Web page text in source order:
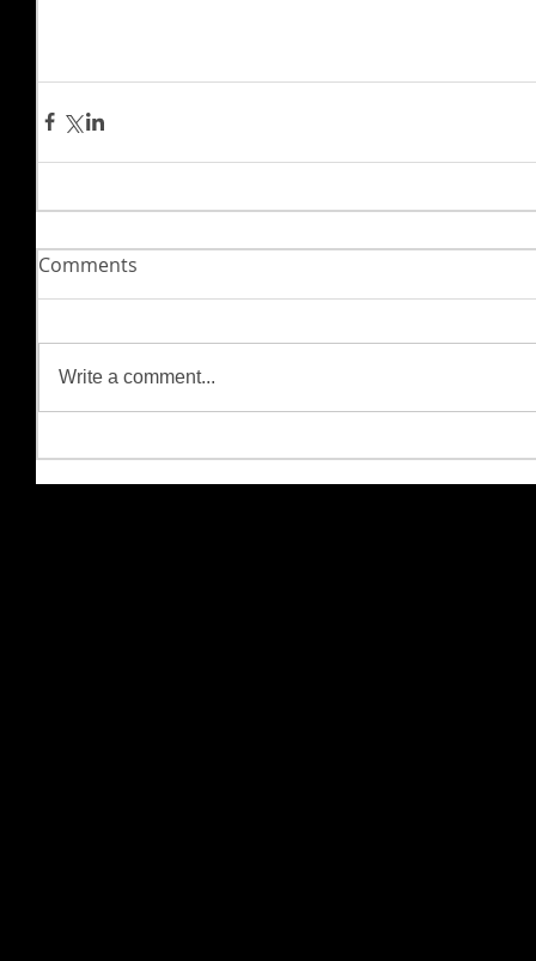
Comments
Write a comment...